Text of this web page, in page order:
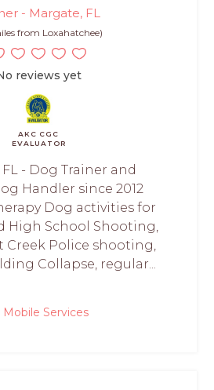
- Margate, FL
from Loxahatchee)
reviews yet
AKC CGC
EVALUATOR
- Dog Trainer and
Handler since 2012
Dog activities for
High School Shooting,
Creek Police shooting,
Collapse, regular...
Mobile Services